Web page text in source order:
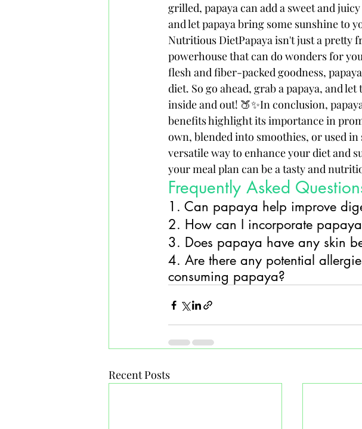
grilled, papaya can add a sweet and
and let papaya bring some sunshine to
Nutritious DietPapaya isn't just a pretty
powerhouse that can do wonders for
flesh and fiber-packed goodness,
diet. So go ahead, grab a papaya, and
inside and out! 🍑✨In conclusion,
benefits highlight its importance in
own, blended into smoothies, or used
versatile way to enhance your diet and
your meal plan can be a tasty and
Frequently Asked
1. Can papaya help improve
2. How can I incorporate
3. Does papaya have any skin
4. Are there any potential
consuming papaya?
Recent Posts